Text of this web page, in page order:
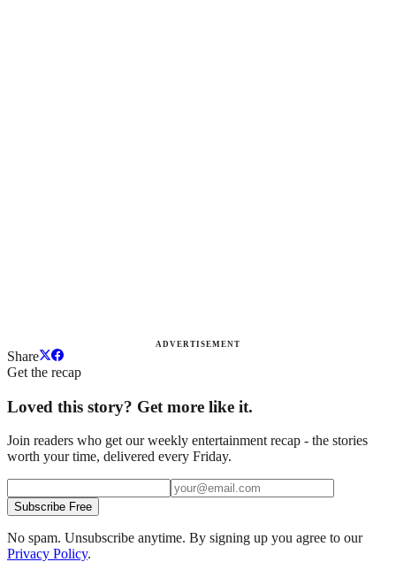
ADVERTISEMENT
Share
Get the recap
Loved this story? Get more like it.
Join readers who get our weekly entertainment recap - the stories
worth your time, delivered every Friday.
Subscribe Free
No spam. Unsubscribe anytime. By signing up you agree to our
Privacy Policy.